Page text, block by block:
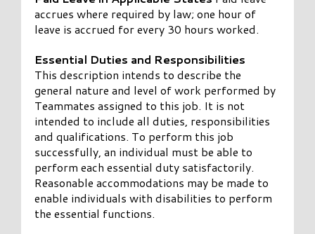
accrues where required by law; one hour of
leave is accrued for every 30 hours worked.
Essential Duties and Responsibilities
This description intends to describe the
general nature and level of work performed by
Teammates assigned to this job. It is not
intended to include all duties, responsibilities
and qualifications. To perform this job
successfully, an individual must be able to
perform each essential duty satisfactorily.
Reasonable accommodations may be made to
enable individuals with disabilities to perform
the essential functions.